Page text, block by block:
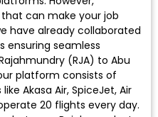
that can make your job
have already collaborated
ensuring seamless
(RJA) to Abu
platform consists of
Akasa Air, SpiceJet, Air
20 flights every day.